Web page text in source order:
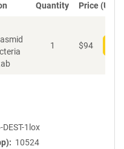
Quantity Price (USD)
1 $94
1lox
10524